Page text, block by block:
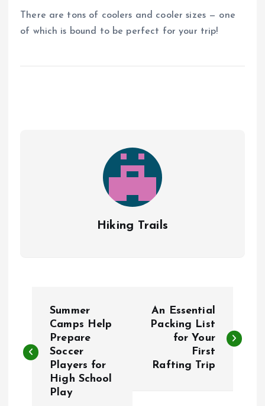
There are tons of coolers and cooler sizes — one
of which is bound to be perfect for your trip!
Hiking Trails
s
Summer
Camps Help
Prepare
Soccer
Players for
High School
Play
An Essential
Packing List
for Your
First
Rafting Trip